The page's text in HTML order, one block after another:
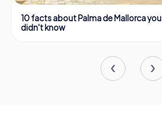
10 facts about Palma de Mallorca you
didn't know